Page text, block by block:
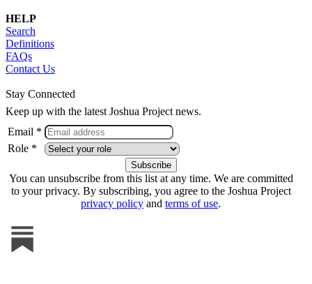
HELP
Search
Definitions
FAQs
Contact Us
Stay Connected
Keep up with the latest Joshua Project news.
Email *
Role *
You can unsubscribe from this list at any time. We are committed
to your privacy. By subscribing, you agree to the Joshua Project
privacy policy and terms of use.